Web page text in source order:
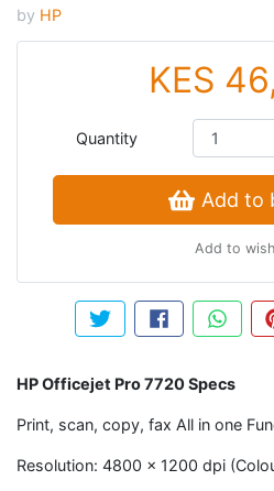
by HP
KES
Quantity
Add to
Add to
Tweet about this
Share this on
Share
HP Officejet Pro 7720 Specs
Print, scan, copy, fax All in one
Resolution: 4800 x 1200 dpi